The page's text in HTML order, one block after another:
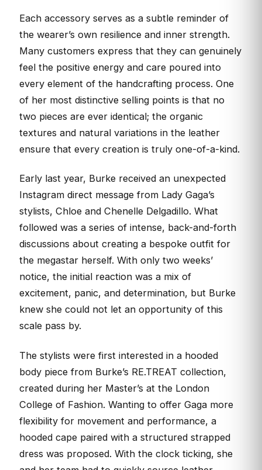
Each accessory serves as a subtle reminder of
the wearer’s own resilience and inner strength.
Many customers express that they can genuinely
feel the positive energy and care poured into
every element of the handcrafting process. One
of her most distinctive selling points is that no
two pieces are ever identical; the organic
textures and natural variations in the leather
ensure that every creation is truly one-of-a-kind.
Early last year, Burke received an unexpected
Instagram direct message from Lady Gaga’s
stylists, Chloe and Chenelle Delgadillo. What
followed was a series of intense, back-and-forth
discussions about creating a bespoke outfit for
the megastar herself. With only two weeks’
notice, the initial reaction was a mix of
excitement, panic, and determination, but Burke
knew she could not let an opportunity of this
scale pass by.
The stylists were first interested in a hooded
body piece from Burke’s RE.TREAT collection,
created during her Master’s at the London
College of Fashion. Wanting to offer Gaga more
flexibility for movement and performance, a
hooded cape paired with a structured strapped
dress was proposed. With the clock ticking, she